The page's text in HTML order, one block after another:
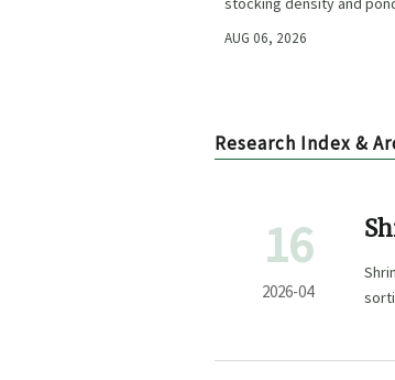
oxygen stability, control
AUG 06, 2026
Research Index &
16
2026-04